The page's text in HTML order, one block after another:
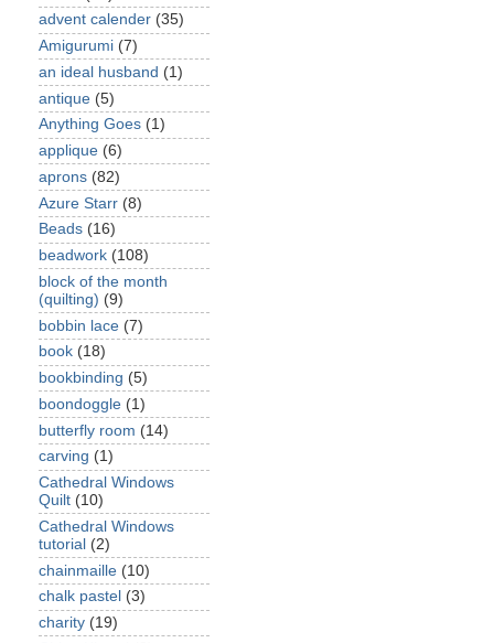
advent calender (35)
Amigurumi (7)
an ideal husband (1)
antique (5)
Anything Goes (1)
applique (6)
aprons (82)
Azure Starr (8)
Beads (16)
beadwork (108)
block of the month
(quilting) (9)
bobbin lace (7)
book (18)
bookbinding (5)
boondoggle (1)
butterfly room (14)
carving (1)
Cathedral Windows
Quilt (10)
Cathedral Windows
tutorial (2)
chainmaille (10)
chalk pastel (3)
charity (19)